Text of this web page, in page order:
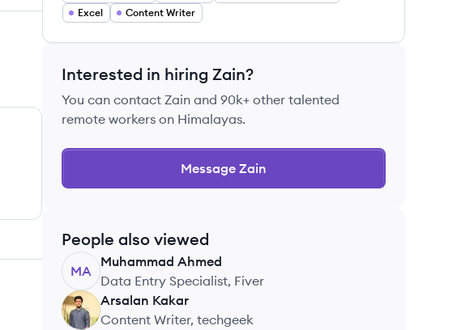
Excel
Content Writer
Interested in hiring Zain?
You can contact Zain and 90k+ other talented
remote workers on Himalayas.
Message Zain
People also viewed
MA
Muhammad Ahmed
Data Entry Specialist, Fiver
AK
Arsalan Kakar
Content Writer, techgeek